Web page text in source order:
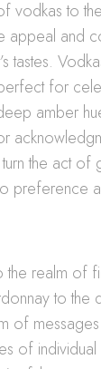
vodkas to
appeal and
tastes.
for
amber
turn the act of
preference
realm of
to
of
of individual